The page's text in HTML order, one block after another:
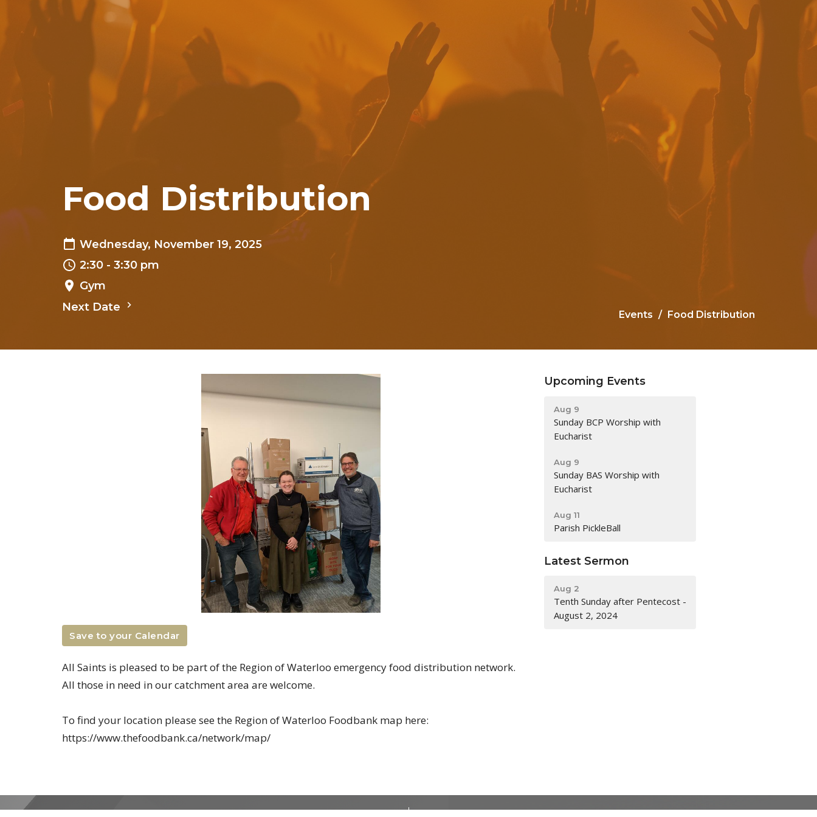
Food Distribution
Wednesday, November 19, 2025
2:30 - 3:30 pm
Gym
Next Date
Events Food Distribution
Save to your Calendar
All Saints is pleased to be part of the Region of Waterloo emergency food distribution network.
All those in need in our catchment area are welcome.
To find your location please see the Region of Waterloo Foodbank map here:
https://www.thefoodbank.ca/network/map/
Upcoming Events
Aug 9
Sunday BCP Worship with
Eucharist
Aug 9
Sunday BAS Worship with
Eucharist
Aug 11
Parish PickleBall
Latest Sermon
Aug 2
Tenth Sunday after Pentecost -
August 2, 2024